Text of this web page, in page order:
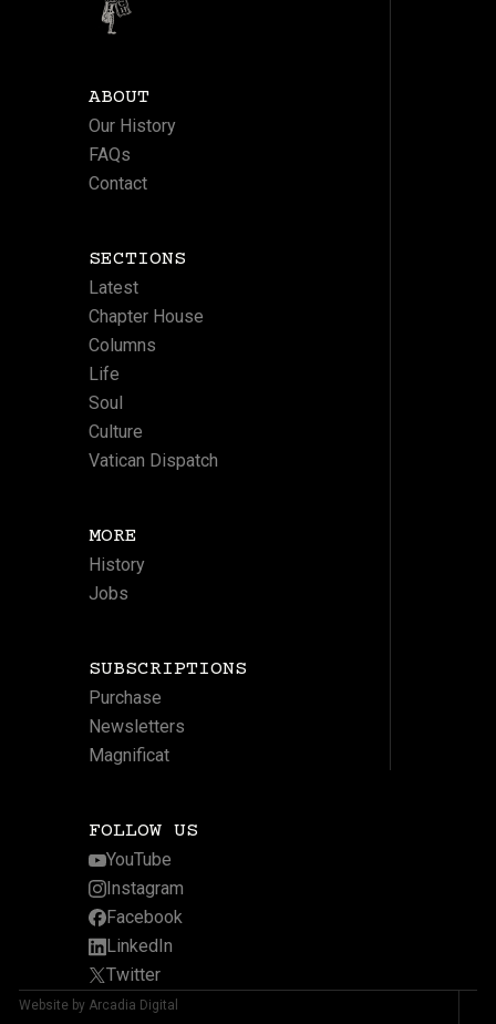
ABOUT
Our History
FAQs
Contact
SECTIONS
Latest
Chapter House
Columns
Life
Soul
Culture
Vatican Dispatch
MORE
History
Jobs
SUBSCRIPTIONS
Purchase
Newsletters
Magnificat
FOLLOW US
YouTube
Instagram
Facebook
LinkedIn
Twitter
Website by Arcadia Digital